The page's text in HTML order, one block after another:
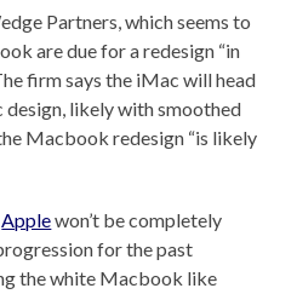
Partners, which seems to
are due for a redesign “in
firm says the iMac will head
design, likely with smoothed
Macbook redesign “is likely
Applewon’t be completely
for the past
the white Macbook like